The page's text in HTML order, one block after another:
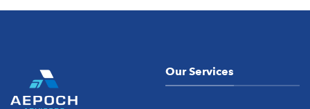
Our Services